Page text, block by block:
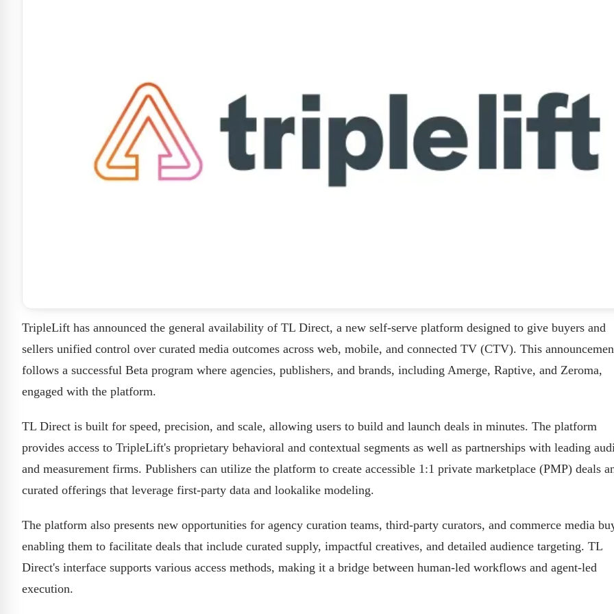
TripleLift has announced the general availability of TL Direct, a new self-serve platform designed to give buyers and
sellers unified control over curated media outcomes across web, mobile, and connected TV (CTV). This
follows a successful Beta program where agencies, publishers, and brands, including Amerge, Raptive, and Zeroma,
engaged with the platform.
TL Direct is built for speed, precision, and scale, allowing users to build and launch deals in minutes. The platform
provides access to TripleLift's proprietary behavioral and contextual segments as well as partnerships with leading
and measurement firms. Publishers can utilize the platform to create accessible 1:1 private marketplace (PMP) deals
curated offerings that leverage first-party data and lookalike modeling.
The platform also presents new opportunities for agency curation teams, third-party curators, and commerce media
enabling them to facilitate deals that include curated supply, impactful creatives, and detailed audience targeting. TL
Direct's interface supports various access methods, making it a bridge between human-led workflows and agent-led
execution.